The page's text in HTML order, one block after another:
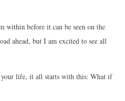
within before it can be seen on the
ahead, but I am excited to see all
your life, it all starts with this: What if